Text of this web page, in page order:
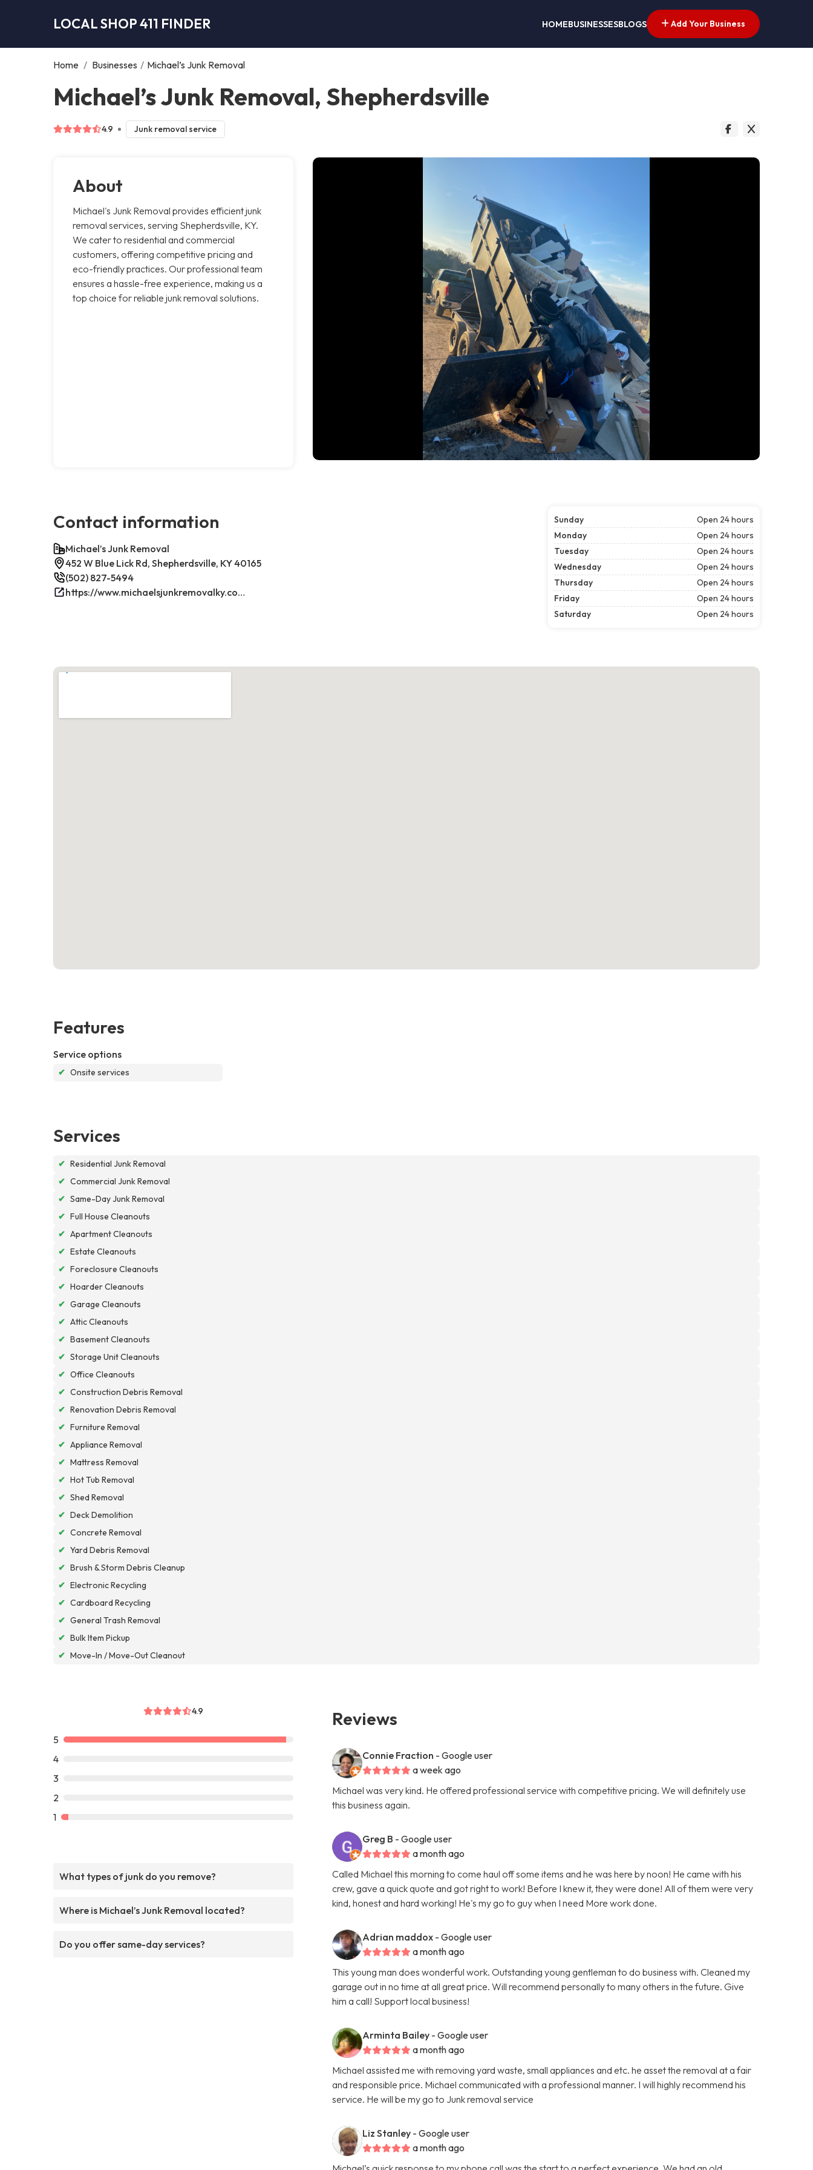
LOCAL SHOP 411 FINDER HOMEBUSINESSESBLOGS Add Your Business
Home / Businesses / Michael’s Junk Removal
Michael’s Junk Removal, Shepherdsville
4.9 Junk removal service
About
Michael's Junk Removal provides efficient junk
removal services, serving Shepherdsville, KY.
We cater to residential and commercial
customers, offering competitive pricing and
eco-friendly practices. Our professional team
ensures a hassle-free experience, making us a
top choice for reliable junk removal solutions.
Contact information
Michael’s Junk Removal
452 W Blue Lick Rd, Shepherdsville, KY 40165
(502) 827-5494
https://www.michaelsjunkremovalky.com/
Sunday
Open 24 hours
Monday
Open 24 hours
Tuesday
Open 24 hours
Wednesday
Open 24 hours
Thursday
Open 24 hours
Friday
Open 24 hours
Saturday
Open 24 hours
Features
Service options
✔ Onsite services
Services
✔ Residential Junk Removal
✔ Commercial Junk Removal
✔ Same-Day Junk Removal
✔ Full House Cleanouts
✔ Apartment Cleanouts
✔ Estate Cleanouts
✔ Foreclosure Cleanouts
✔ Hoarder Cleanouts
✔ Garage Cleanouts
✔ Attic Cleanouts
✔ Basement Cleanouts
✔ Storage Unit Cleanouts
✔ Office Cleanouts
✔ Construction Debris Removal
✔ Renovation Debris Removal
✔ Furniture Removal
✔ Appliance Removal
✔ Mattress Removal
✔ Hot Tub Removal
✔ Shed Removal
✔ Deck Demolition
✔ Concrete Removal
✔ Yard Debris Removal
✔ Brush & Storm Debris Cleanup
✔ Electronic Recycling
✔ Cardboard Recycling
✔ General Trash Removal
✔ Bulk Item Pickup
✔ Move-In / Move-Out Cleanout
4.9
5
4
3
2
1
What types of junk do you remove?
Where is Michael’s Junk Removal located?
Do you offer same-day services?
Reviews
Connie Fraction - Google user
a week ago
Michael was very kind. He offered professional service with competitive pricing. We will definitely use
this business again.
Greg B - Google user
a month ago
Called Michael this morning to come haul off some items and he was here by noon! He came with his
crew, gave a quick quote and got right to work! Before I knew it, they were done! All of them were very
kind, honest and hard working! He's my go to guy when I need More work done.
Adrian maddox - Google user
a month ago
This young man does wonderful work. Outstanding young gentleman to do business with. Cleaned my
garage out in no time at all great price. Will recommend personally to many others in the future. Give
him a call! Support local business!
Arminta Bailey - Google user
a month ago
Michael assisted me with removing yard waste, small appliances and etc. he asset the removal at a fair
and responsible price. Michael communicated with a professional manner. I will highly recommend his
service. He will be my go to Junk removal service
Liz Stanley - Google user
a month ago